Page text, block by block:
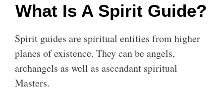
What Is A Spirit Guide?
Spirit guides are spiritual entities from higher
planes of existence. They can be angels,
archangels as well as ascendant spiritual
Masters.